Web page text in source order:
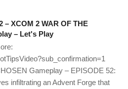
– XCOM 2 WAR OF THE
– Let's Play
Gameplay – EPISODE 52:
infiltrating an Advent Forge that